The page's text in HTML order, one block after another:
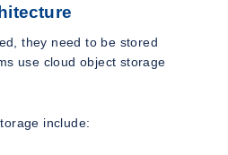
they need to be stored
use cloud object storage
include: